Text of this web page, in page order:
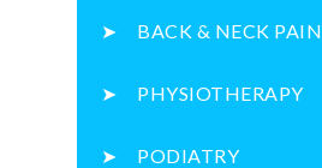
BACK & NECK PAIN
PHYSIOTHERAPY
PODIATRY